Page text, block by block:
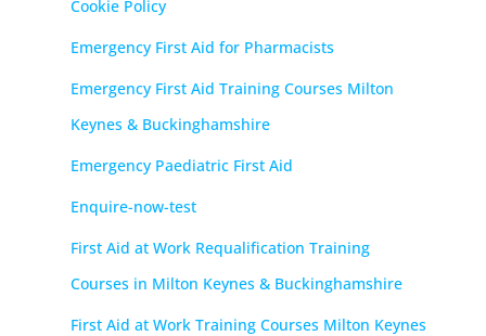
Cookie Policy
Emergency First Aid for Pharmacists
Emergency First Aid Training Courses Milton
Keynes & Buckinghamshire
Emergency Paediatric First Aid
Enquire-now-test
First Aid at Work Requalification Training
Courses in Milton Keynes & Buckinghamshire
First Aid at Work Training Courses Milton Keynes